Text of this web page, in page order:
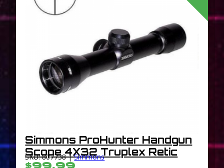
Simmons ProHunter Handgun
Scope 4X32 Truplex Retic
SKU: 807738 |Simmons
$99.99